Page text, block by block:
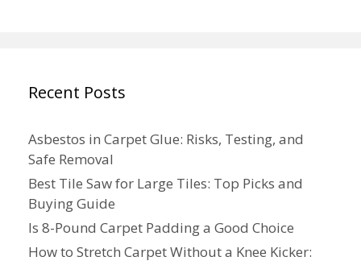
Recent Posts
Asbestos in Carpet Glue: Risks, Testing, and
Safe Removal
Best Tile Saw for Large Tiles: Top Picks and
Buying Guide
Is 8-Pound Carpet Padding a Good Choice
How to Stretch Carpet Without a Knee Kicker: